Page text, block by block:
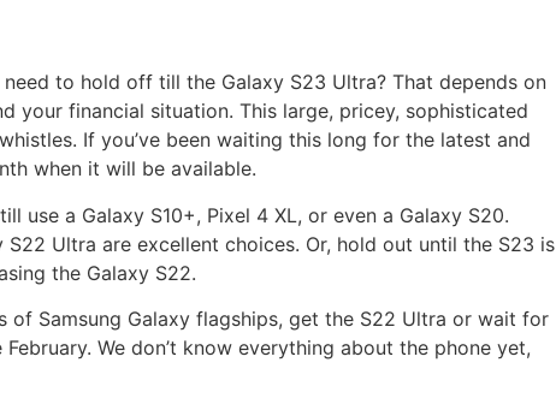
to hold off till the Galaxy S23 Ultra? That depends on
your financial situation. This large, pricey, sophisticated
If you’ve been waiting this long for the latest and
when it will be available.
use a Galaxy S10+, Pixel 4 XL, or even a Galaxy S20.
S22 Ultra are excellent choices. Or, hold out until the S23 is
the Galaxy S22.
of Samsung Galaxy flagships, get the S22 Ultra or wait for
We don’t know everything about the phone yet,